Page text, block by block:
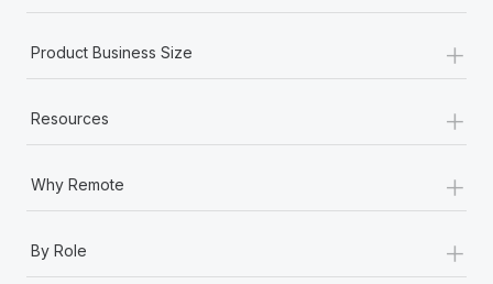
Product Business Size +
Resources +
Why Remote +
By Role +